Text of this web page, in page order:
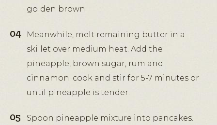
golden brown.
Meanwhile, melt remaining butter in a
skillet over medium heat. Add the
pineapple, brown sugar, rum and
cinnamon; cook and stir for 5-7 minutes or
until pineapple is tender.
Spoon pineapple mixture into pancakes.